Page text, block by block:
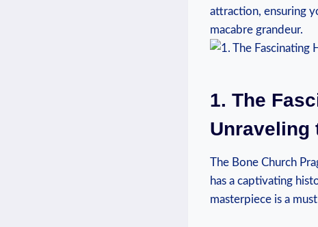
attraction, ensuring⁤
macabre ⁣grandeur.
1. The
Unraveling​
The Bone Church⁤
has a captivating
masterpiece is a